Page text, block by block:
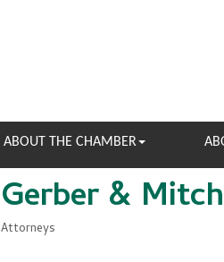
ABOUT THE CHAMBER
Gerber &
Categories
Attorneys